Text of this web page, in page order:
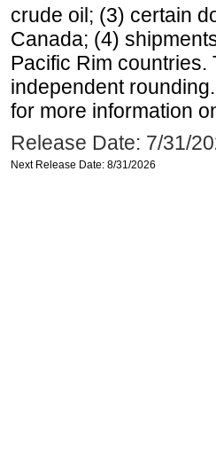
crude oil; (3) certain
Canada; (4)
Pacific Rim countries.
independent
for more information
Release Date: 7/31/
Next Release Date: 8/31/2026